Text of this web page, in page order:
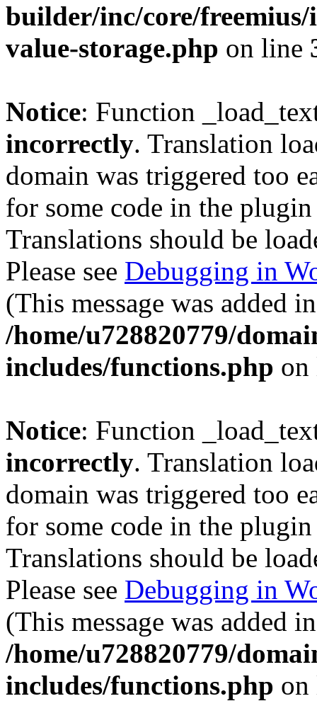
builder/inc/core/freemius/
value-storage.php on line
Notice: Function
incorrectly. Translation
domain was triggered too
for some code in the
Translations should be
Please see Debugging in
(This message was added
/home/u728820779/
includes/functions.php
Notice: Function
incorrectly. Translation
domain was triggered too
for some code in the
Translations should be
Please see Debugging in
(This message was added
/home/u728820779/
includes/functions.php